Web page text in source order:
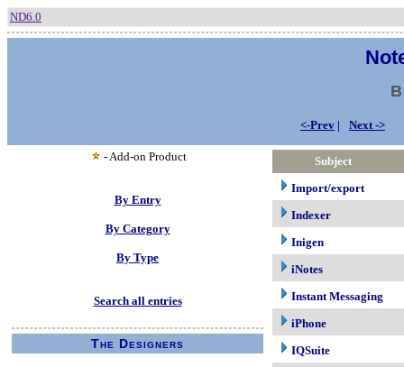
ND6.0
<-Prev | Next ->
- Add-on Product
By Entry
By Category
By Type
Search all entries
The Designers
Subject
Import/export
Indexer
Inigen
iNotes
Instant Messaging
iPhone
IQSuite